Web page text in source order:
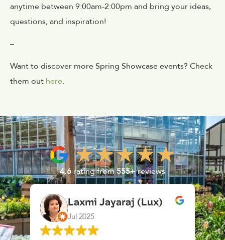
anytime between 9:00am-2:00pm and bring your ideas,
questions, and inspiration!
–
Want to discover more Spring Showcase events? Check
them out here.
4.6rating from555+reviews
(Lux) K. F.